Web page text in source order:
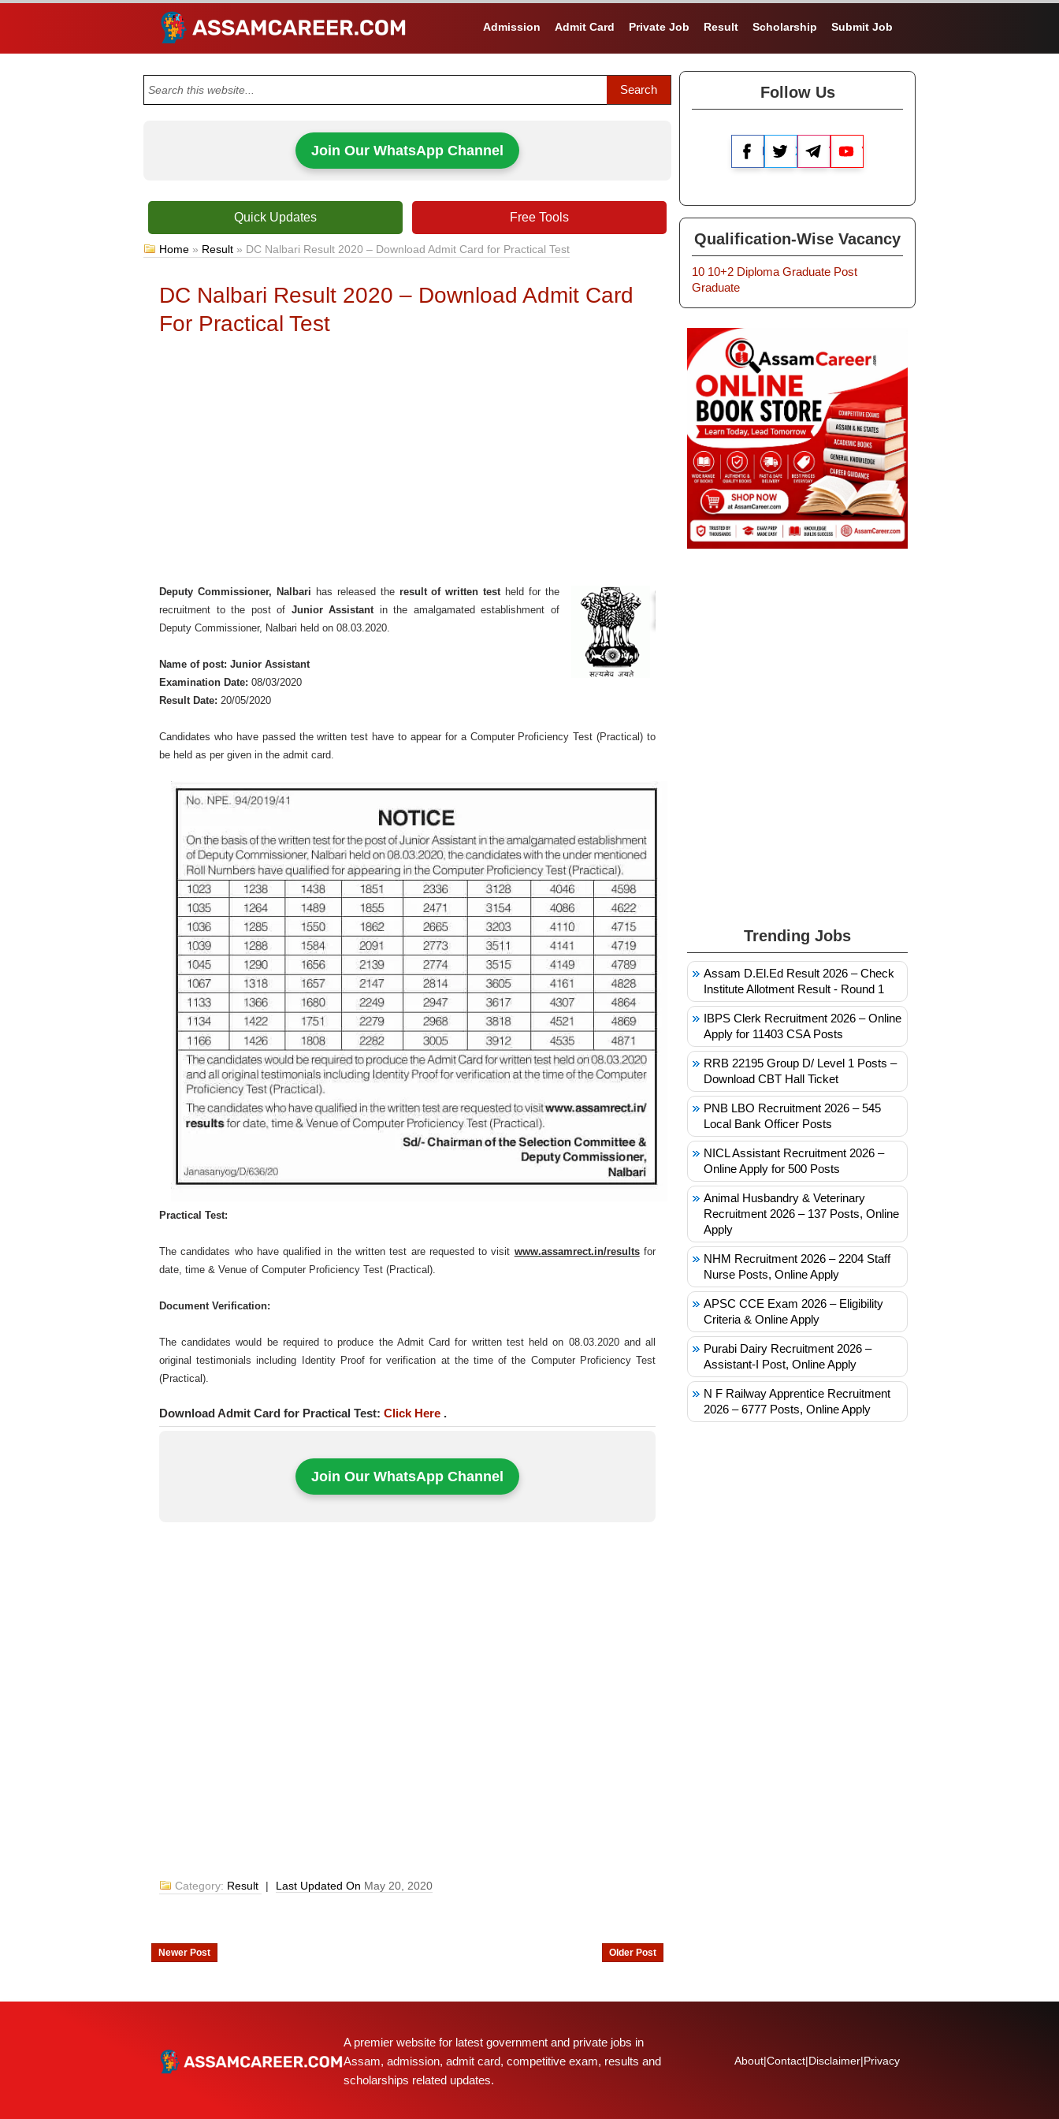
Admission Admit Card Private Job Result Scholarship Submit Job
Join Our WhatsApp Channel
Quick Updates Free Tools
Home » Result » DC Nalbari Result 2020 – Download Admit Card for Practical Test
DC Nalbari Result 2020 – Download Admit Card
For Practical Test
Deputy Commissioner, Nalbari has released the result of written testheld for the
recruitment to the post of Junior Assistantin the amalgamated establishment of
Deputy Commissioner, Nalbari held on 08.03.2020.
Name of post: Junior Assistant
Examination Date: 08/03/2020
Result Date: 20/05/2020
Candidates who have passed the written test have to appear for a Computer Proficiency Test (Practical) to
be held as per given in the admit card.
Practical Test:
The candidates who have qualified in the written test are requested to visit www.assamrect.in/resultsfor
date, time & Venue of Computer Proficiency Test (Practical).
Document Verification:
The candidates would be required to produce the Admit Card for written test held on 08.03.2020 and all
original testimonials including Identity Proof for verification at the time of the Computer Proficiency Test
(Practical).
Download Admit Card for Practical Test: Click Here .
Join Our WhatsApp Channel
Category: Result | Last Updated On May 20, 2020
Newer Post Older Post
Follow Us
Facebook
X TelegramYouTube
Qualification-Wise Vacancy
10 10+2 Diploma Graduate Post
Graduate
Trending Jobs
Assam D.El.Ed Result 2026 – Check
Institute Allotment Result - Round 1
IBPS Clerk Recruitment 2026 – Online
Apply for 11403 CSA Posts
RRB 22195 Group D/ Level 1 Posts –
Download CBT Hall Ticket
PNB LBO Recruitment 2026 – 545
Local Bank Officer Posts
NICL Assistant Recruitment 2026 –
Online Apply for 500 Posts
Animal Husbandry & Veterinary
Recruitment 2026 – 137 Posts, Online
Apply
NHM Recruitment 2026 – 2204 Staff
Nurse Posts, Online Apply
APSC CCE Exam 2026 – Eligibility
Criteria & Online Apply
Purabi Dairy Recruitment 2026 –
Assistant-I Post, Online Apply
N F Railway Apprentice Recruitment
2026 – 6777 Posts, Online Apply
A premier website for latest government and private jobs in
Assam, admission, admit card, competitive exam, results and
scholarships related updates.
About|Contact|Disclaimer|Privacy